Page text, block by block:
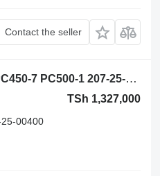
Contact the seller
Komatsu PC360-10 PC400-5 PC400-6 PC400-7 PC400-8 PC450-6 PC450-7 PC500-1 207-25-00200 slewing ring for Komatsu PC360-10 PC400-5 PC400-6 PC400-7 PC400-8 PC450-6 PC450-7 PC500-10 PC450-8pc750-8 pc800-8 pc850-8 Pc1250-8 PC2000-8 excavator
TSh 1,327,000
00400